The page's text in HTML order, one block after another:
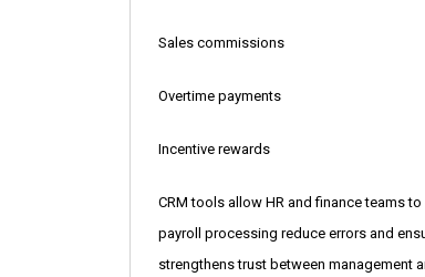
Sales commissions
Overtime payments
Incentive rewards
CRM tools allow HR and finance teams
payroll processing reduce errors and
strengthens trust between management